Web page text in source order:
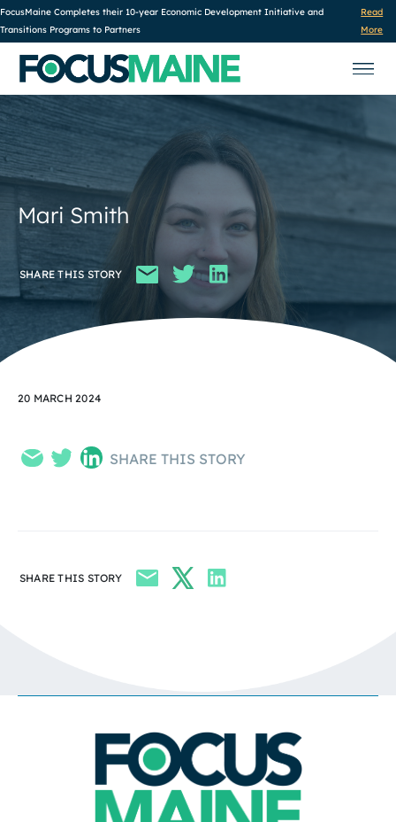
FocusMaine Completes their 10-year Economic Development Initiative and
Transitions Programs to Partners
Read
More
Mari Smith
SHARE THIS STORY
20 MARCH 2024
SHARE THIS STORY
SHARE THIS STORY